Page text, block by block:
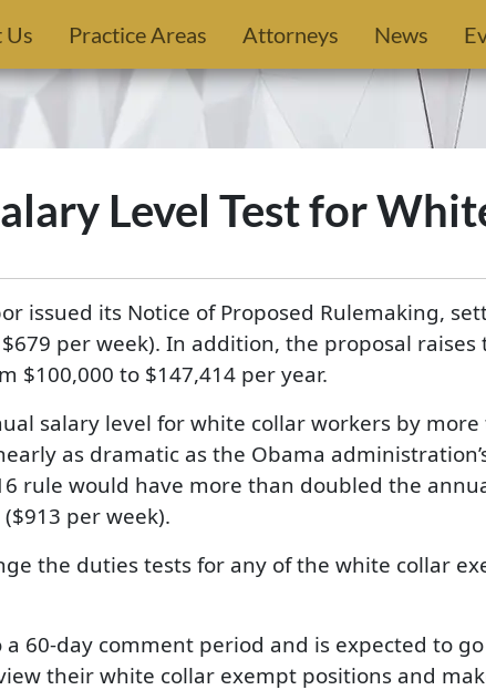
Us Practice Areas Attorneys News
Level Test for
issued its Notice of Proposed Rulemaking,
per week). In addition, the proposal
$100,000 to $147,414 per year.
salary level for white collar workers by
as dramatic as the Obama
rule would have more than doubled the
per week).
the duties tests for any of the white collar
60-day comment period and is expected to
their white collar exempt positions and